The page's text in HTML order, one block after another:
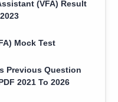
(VFA) Result
Mock Test
Previous Question
2021 To 2026